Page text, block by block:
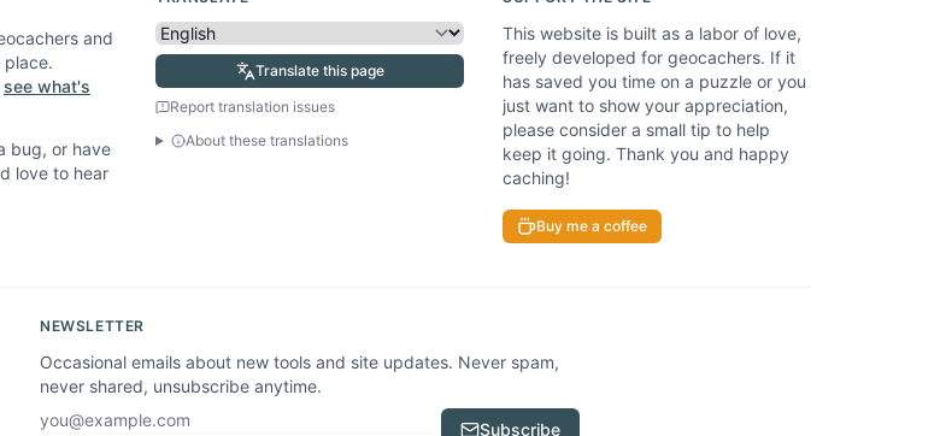
and
place.
see what's
bug, or have
love to hear
Translate this page
Report translation issues
About these translations
This website is built as a labor of love,
freely developed for geocachers. If it
has saved you time on a puzzle or you
just want to show your appreciation,
please consider a small tip to help
keep it going. Thank you and happy
caching!
Buy me a coffee
NEWSLETTER
Occasional emails about new tools and site updates. Never spam,
never shared, unsubscribe anytime.
Email address Subscribe